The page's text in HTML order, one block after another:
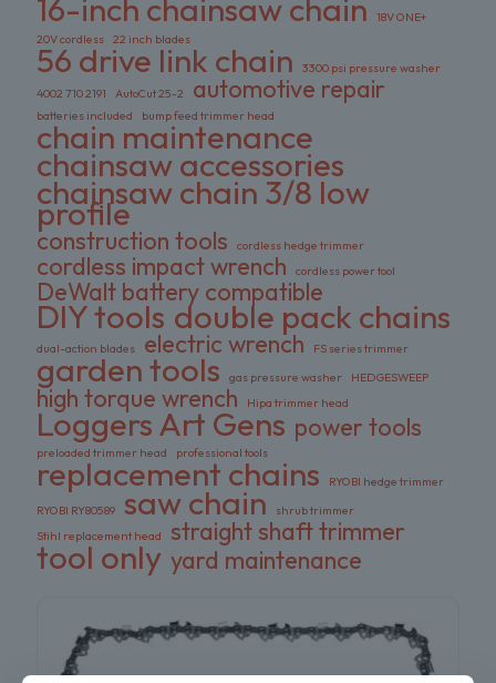
16-inch chainsaw chain
18V ONE+
20V cordless 22 inch blades
56 drive link chain
3300 psi pressure washer
4002 710 2191
AutoCut 25-2 automotive repair
batteries included bump feed trimmer head
chain maintenance
chainsaw accessories
chainsaw chain 3/8 low
profile
construction tools cordless hedge trimmer
cordless impact wrench cordless power tool
DeWalt battery compatible
DIY tools double pack chains
dual-action blades electric wrench FS series trimmer
garden tools gas pressure washer HEDGESWEEP
high torque wrench Hipa trimmer head
Loggers Art Gens power tools
preloaded trimmer head professional tools
replacement chains
RYOBI hedge trimmer
RYOBI RY80589 saw chain
shrub trimmer
Stihl replacement head
straight shaft trimmer
tool only yard maintenance